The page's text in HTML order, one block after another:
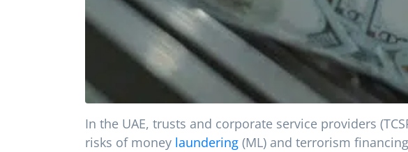
In the UAE, trusts and corporate service providers
risks of money laundering (ML) and terrorism